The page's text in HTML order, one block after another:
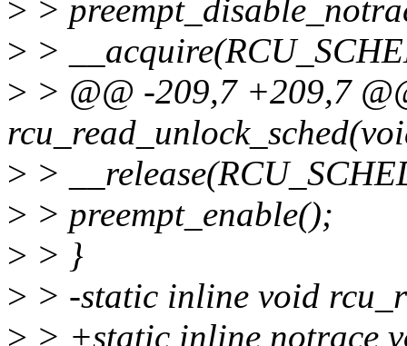
> >
> >
> > @@ -209,7 +209,7
> >
> > preempt_enable();
> > }
> > -static inline void
> > +static inline notrace